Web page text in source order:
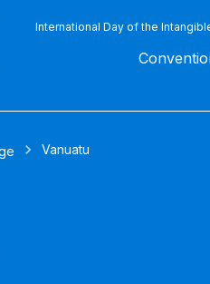
International Day of the
Vanuatu